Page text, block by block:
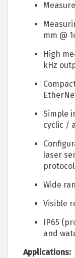
mm @
High
kHz
Simple
cyclic /
laser
Wide
Visible
IP65
and
Applications: